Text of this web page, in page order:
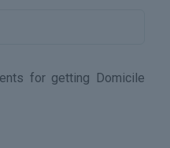
for getting Domicile